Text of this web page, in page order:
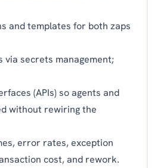
and templates for both zaps
secrets management;
(APIs) so agents and
without rewiring the
error rates, exception
cost, and rework.